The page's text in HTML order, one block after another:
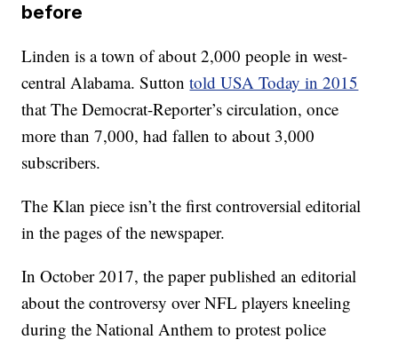
before
Linden is a town of about 2,000 people in west-
central Alabama. Suttontold USA Today in 2015
that The Democrat-Reporter’s circulation, once
more than 7,000, had fallen to about 3,000
subscribers.
The Klan piece isn’t the first controversial editorial
in the pages of the newspaper.
In October 2017, the paper published an editorial
about the controversy over NFL players kneeling
during the National Anthem to protest police